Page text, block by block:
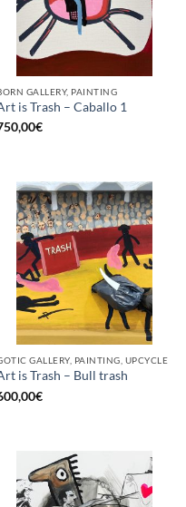
GALLERY, PAINTING
is Trash – Caballo 1
€
GALLERY, PAINTING, UPCYCLE
is Trash – Bull trash
€